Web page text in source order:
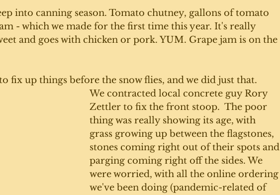
into canning season. Tomato chutney, gallons of tomato
- which we made for the first time this year. It's really
and goes with chicken or pork. YUM. Grape jam is on the
fix up things before the snow flies, and we did just that.
We contracted local concrete guy Rory
Zettler to fix the front stoop.  The poor
thing was really showing its age, with
grass growing up between the flagstones,
stones coming right out of their spots and
parging coming right off the sides. We
were worried, with all the online ordering
we've been doing (pandemic-related of